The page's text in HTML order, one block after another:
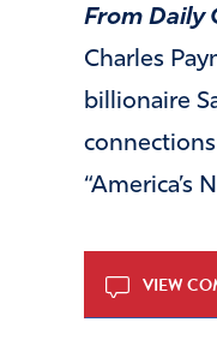
From Daily
Charles
billionaire
“America’s
VIEW